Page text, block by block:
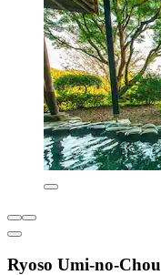
Ryoso Umi-no-Chou